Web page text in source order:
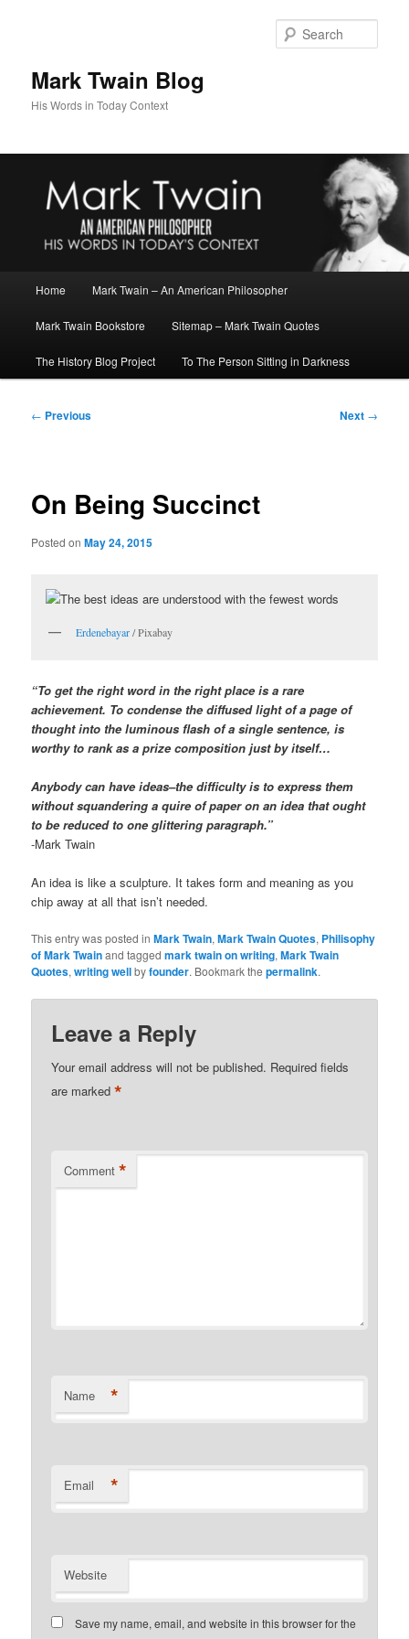
Mark Twain Blog
His Words in Today Context
Home Mark Twain – An American Philosopher
Mark Twain Bookstore Sitemap – Mark Twain Quotes
The History Blog Project To The Person Sitting in Darkness
Post
← Previous Next →
On Being Succinct
Posted onMay 24, 2015
Erdenebayar/ Pixabay
“To get the right word in the right place is a rare
achievement. To condense the diffused light of a page of
thought into the luminous flash of a single sentence, is
worthy to rank as a prize composition just by itself…
Anybody can have ideas–the difficulty is to express them
without squandering a quire of paper on an idea that ought
to be reduced to one glittering paragraph.”
-Mark Twain
An idea is like a sculpture. It takes form and meaning as you
chip away at all that isn’t needed.
This entry was posted inMark Twain,Mark Twain Quotes, Philisophy
of Mark Twainand taggedmark twain on writing,Mark Twain
Quotes,writing wellbyfounder. Bookmark thepermalink.
Leave a Reply
Your email address will not be published. Required fields
are marked*
Comment *
Name *
Email *
Website
Save my name, email, and website in this browser for the